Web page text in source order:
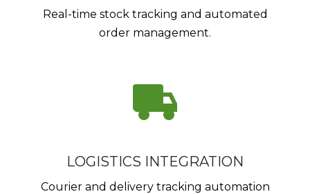
Real-time stock tracking and automated
order management.
LOGISTICS INTEGRATION
Courier and delivery tracking automation